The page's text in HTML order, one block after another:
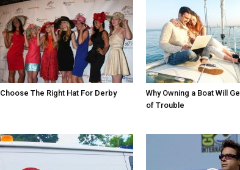
Choose The Right Hat For Derby
Why Owning a Boat Will
of Trouble